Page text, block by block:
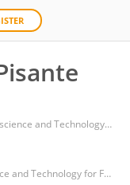
Department of Bioscience and Technology for Food, Agriculture and Environment, University of Teramo
Faculty of Bioscience and Technology for Food Agriculture and Environment, University of Teramo